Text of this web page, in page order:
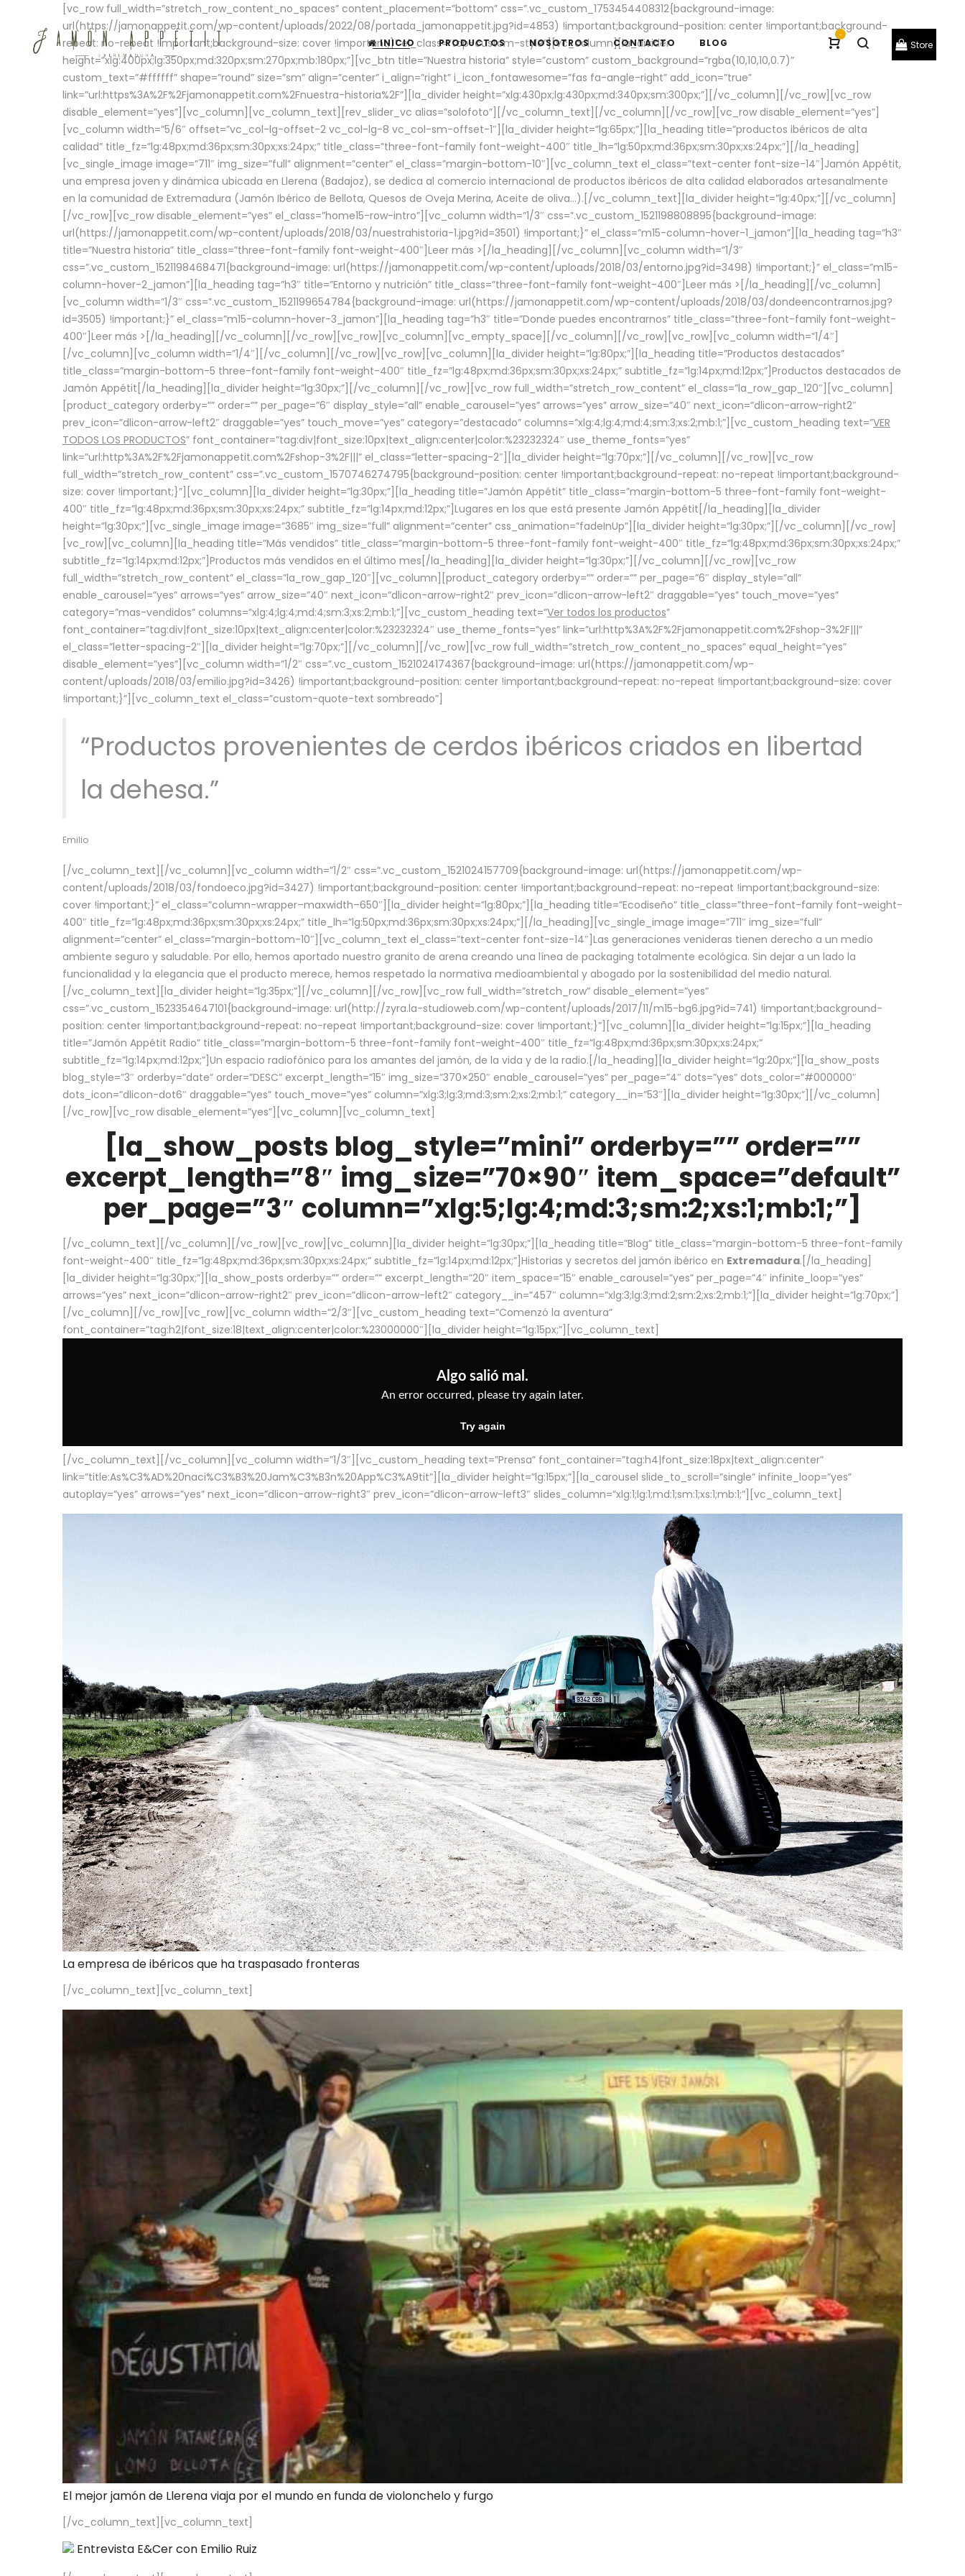
-
Store
INICIO PRODUCTOS NOSOTROS CONTACTO BLOG
[vc_row full_width=”stretch_row_content_no_spaces” content_placement=”bottom” css=”.vc_custom_1753454408312{background-image:
url(https://jamonappetit.com/wp-content/uploads/2022/08/portada_jamonappetit.jpg?id=4853) !important;background-position: center !important;background-
repeat: no-repeat !important;background-size: cover !important;}” el_class=”top-custom-style”][vc_column][la_divider
height=”xlg:400px;lg:350px;md:320px;sm:270px;mb:180px;”][vc_btn title=”Nuestra historia” style=”custom” custom_background=”rgba(10,10,10,0.7)”
custom_text=”#ffffff” shape=”round” size=”sm” align=”center” i_align=”right” i_icon_fontawesome=”fas fa-angle-right” add_icon=”true”
link=”url:https%3A%2F%2Fjamonappetit.com%2Fnuestra-historia%2F”][la_divider height=”xlg:430px;lg:430px;md:340px;sm:300px;”][/vc_column][/vc_row][vc_row
disable_element=”yes”][vc_column][vc_column_text][rev_slider_vc alias=”solofoto”][/vc_column_text][/vc_column][/vc_row][vc_row disable_element=”yes”]
[vc_column width=”5/6″ offset=”vc_col-lg-offset-2 vc_col-lg-8 vc_col-sm-offset-1″][la_divider height=”lg:65px;”][la_heading title=”productos ibéricos de alta
calidad” title_fz=”lg:48px;md:36px;sm:30px;xs:24px;” title_class=”three-font-family font-weight-400″ title_lh=”lg:50px;md:36px;sm:30px;xs:24px;”][/la_heading]
[vc_single_image image=”711″ img_size=”full” alignment=”center” el_class=”margin-bottom-10″][vc_column_text el_class=”text-center font-size-14″]Jamón Appétit,
una empresa joven y dinámica ubicada en Llerena (Badajoz), se dedica al comercio internacional de productos ibéricos de alta calidad elaborados artesanalmente
en la comunidad de Extremadura (Jamón Ibérico de Bellota, Quesos de Oveja Merina, Aceite de oliva…).[/vc_column_text][la_divider height=”lg:40px;”][/vc_column]
[/vc_row][vc_row disable_element=”yes” el_class=”home15-row-intro”][vc_column width=”1/3″ css=”.vc_custom_1521198808895{background-image:
url(https://jamonappetit.com/wp-content/uploads/2018/03/nuestrahistoria-1.jpg?id=3501) !important;}” el_class=”m15-column-hover-1_jamon”][la_heading tag=”h3″
title=”Nuestra historia” title_class=”three-font-family font-weight-400″] Leer más > [/la_heading][/vc_column][vc_column width=”1/3″
css=”.vc_custom_1521198468471{background-image: url(https://jamonappetit.com/wp-content/uploads/2018/03/entorno.jpg?id=3498) !important;}” el_class=”m15-
column-hover-2_jamon”][la_heading tag=”h3″ title=”Entorno y nutrición” title_class=”three-font-family font-weight-400″] Leer más > [/la_heading][/vc_column]
[vc_column width=”1/3″ css=”.vc_custom_1521199654784{background-image: url(https://jamonappetit.com/wp-content/uploads/2018/03/dondeencontrarnos.jpg?
id=3505) !important;}” el_class=”m15-column-hover-3_jamon”][la_heading tag=”h3″ title=”Donde puedes encontrarnos” title_class=”three-font-family font-weight-
400″] Leer más > [/la_heading][/vc_column][/vc_row][vc_row][vc_column][vc_empty_space][/vc_column][/vc_row][vc_row][vc_column width=”1/4″]
[/vc_column][vc_column width=”1/4″][/vc_column][/vc_row][vc_row][vc_column][la_divider height=”lg:80px;”][la_heading title=”Productos destacados”
title_class=”margin-bottom-5 three-font-family font-weight-400″ title_fz=”lg:48px;md:36px;sm:30px;xs:24px;” subtitle_fz=”lg:14px;md:12px;”]Productos destacados de
Jamón Appétit[/la_heading][la_divider height=”lg:30px;”][/vc_column][/vc_row][vc_row full_width=”stretch_row_content” el_class=”la_row_gap_120″][vc_column]
[product_category orderby=”” order=”” per_page=”6″ display_style=”all” enable_carousel=”yes” arrows=”yes” arrow_size=”40″ next_icon=”dlicon-arrow-right2″
prev_icon=”dlicon-arrow-left2″ draggable=”yes” touch_move=”yes” category=”destacado” columns=”xlg:4;lg:4;md:4;sm:3;xs:2;mb:1;”][vc_custom_heading text=”VER
TODOS LOS PRODUCTOS” font_container=”tag:div|font_size:10px|text_align:center|color:%23232324″ use_theme_fonts=”yes”
link=”url:http%3A%2F%2Fjamonappetit.com%2Fshop-3%2F|||” el_class=”letter-spacing-2″][la_divider height=”lg:70px;”][/vc_column][/vc_row][vc_row
full_width=”stretch_row_content” css=”.vc_custom_1570746274795{background-position: center !important;background-repeat: no-repeat !important;background-
size: cover !important;}”][vc_column][la_divider height=”lg:30px;”][la_heading title=”Jamón Appétit” title_class=”margin-bottom-5 three-font-family font-weight-
400″ title_fz=”lg:48px;md:36px;sm:30px;xs:24px;” subtitle_fz=”lg:14px;md:12px;”]Lugares en los que está presente Jamón Appétit[/la_heading][la_divider
height=”lg:30px;”][vc_single_image image=”3685″ img_size=”full” alignment=”center” css_animation=”fadeInUp”][la_divider height=”lg:30px;”][/vc_column][/vc_row]
[vc_row][vc_column][la_heading title=”Más vendidos” title_class=”margin-bottom-5 three-font-family font-weight-400″ title_fz=”lg:48px;md:36px;sm:30px;xs:24px;”
subtitle_fz=”lg:14px;md:12px;”]Productos más vendidos en el último mes[/la_heading][la_divider height=”lg:30px;”][/vc_column][/vc_row][vc_row
full_width=”stretch_row_content” el_class=”la_row_gap_120″][vc_column][product_category orderby=”” order=”” per_page=”6″ display_style=”all”
enable_carousel=”yes” arrows=”yes” arrow_size=”40″ next_icon=”dlicon-arrow-right2″ prev_icon=”dlicon-arrow-left2″ draggable=”yes” touch_move=”yes”
category=”mas-vendidos” columns=”xlg:4;lg:4;md:4;sm:3;xs:2;mb:1;”][vc_custom_heading text=”Ver todos los productos”
font_container=”tag:div|font_size:10px|text_align:center|color:%23232324″ use_theme_fonts=”yes” link=”url:http%3A%2F%2Fjamonappetit.com%2Fshop-3%2F|||”
el_class=”letter-spacing-2″][la_divider height=”lg:70px;”][/vc_column][/vc_row][vc_row full_width=”stretch_row_content_no_spaces” equal_height=”yes”
disable_element=”yes”][vc_column width=”1/2″ css=”.vc_custom_1521024174367{background-image: url(https://jamonappetit.com/wp-
content/uploads/2018/03/emilio.jpg?id=3426) !important;background-position: center !important;background-repeat: no-repeat !important;background-size: cover
!important;}”][vc_column_text el_class=”custom-quote-text sombreado”]
“Productos provenientes de cerdos ibéricos criados en libertad
la dehesa.”
Emilio
[/vc_column_text][/vc_column][vc_column width=”1/2″ css=”.vc_custom_1521024157709{background-image: url(https://jamonappetit.com/wp-
content/uploads/2018/03/fondoeco.jpg?id=3427) !important;background-position: center !important;background-repeat: no-repeat !important;background-size:
cover !important;}” el_class=”column-wrapper–maxwidth–650″][la_divider height=”lg:80px;”][la_heading title=”Ecodiseño” title_class=”three-font-family font-weight-
400″ title_fz=”lg:48px;md:36px;sm:30px;xs:24px;” title_lh=”lg:50px;md:36px;sm:30px;xs:24px;”][/la_heading][vc_single_image image=”711″ img_size=”full”
alignment=”center” el_class=”margin-bottom-10″][vc_column_text el_class=”text-center font-size-14″]Las generaciones venideras tienen derecho a un medio
ambiente seguro y saludable. Por ello, hemos aportado nuestro granito de arena creando una línea de packaging totalmente ecológica. Sin dejar a un lado la
funcionalidad y la elegancia que el producto merece, hemos respetado la normativa medioambiental y abogado por la sostenibilidad del medio natural.
[/vc_column_text][la_divider height=”lg:35px;”][/vc_column][/vc_row][vc_row full_width=”stretch_row” disable_element=”yes”
css=”.vc_custom_1523354647101{background-image: url(http://zyra.la-studioweb.com/wp-content/uploads/2017/11/m15-bg6.jpg?id=741) !important;background-
position: center !important;background-repeat: no-repeat !important;background-size: cover !important;}”][vc_column][la_divider height=”lg:15px;”][la_heading
title=”Jamón Appétit Radio” title_class=”margin-bottom-5 three-font-family font-weight-400″ title_fz=”lg:48px;md:36px;sm:30px;xs:24px;”
subtitle_fz=”lg:14px;md:12px;”]Un espacio radiofónico para los amantes del jamón, de la vida y de la radio.[/la_heading][la_divider height=”lg:20px;”][la_show_posts
blog_style=”3″ orderby=”date” order=”DESC” excerpt_length=”15″ img_size=”370×250″ enable_carousel=”yes” per_page=”4″ dots=”yes” dots_color=”#000000″
dots_icon=”dlicon-dot6″ draggable=”yes” touch_move=”yes” column=”xlg:3;lg:3;md:3;sm:2;xs:2;mb:1;” category__in=”53″][la_divider height=”lg:30px;”][/vc_column]
[/vc_row][vc_row disable_element=”yes”][vc_column][vc_column_text]
[la_show_posts blog_style=”mini” orderby=”” order=””
excerpt_length=”8″ img_size=”70×90″ item_space=”default”
per_page=”3″ column=”xlg:5;lg:4;md:3;sm:2;xs:1;mb:1;”]
[/vc_column_text][/vc_column][/vc_row][vc_row][vc_column][la_divider height=”lg:30px;”][la_heading title=”Blog” title_class=”margin-bottom-5 three-font-family
font-weight-400″ title_fz=”lg:48px;md:36px;sm:30px;xs:24px;” subtitle_fz=”lg:14px;md:12px;”]Historias y secretos del jamón ibérico en Extremadura.[/la_heading]
[la_divider height=”lg:30px;”][la_show_posts orderby=”” order=”” excerpt_length=”20″ item_space=”15″ enable_carousel=”yes” per_page=”4″ infinite_loop=”yes”
arrows=”yes” next_icon=”dlicon-arrow-right2″ prev_icon=”dlicon-arrow-left2″ category__in=”457″ column=”xlg:3;lg:3;md:2;sm:2;xs:2;mb:1;”][la_divider height=”lg:70px;”]
[/vc_column][/vc_row][vc_row][vc_column width=”2/3″][vc_custom_heading text=”Comenzó la aventura”
font_container=”tag:h2|font_size:18|text_align:center|color:%23000000″][la_divider height=”lg:15px;”][vc_column_text]
[/vc_column_text][/vc_column][vc_column width=”1/3″][vc_custom_heading text=”Prensa” font_container=”tag:h4|font_size:18px|text_align:center”
link=”title:As%C3%AD%20naci%C3%B3%20Jam%C3%B3n%20App%C3%A9tit”][la_divider height=”lg:15px;”][la_carousel slide_to_scroll=”single” infinite_loop=”yes”
autoplay=”yes” arrows=”yes” next_icon=”dlicon-arrow-right3″ prev_icon=”dlicon-arrow-left3″ slides_column=”xlg:1;lg:1;md:1;sm:1;xs:1;mb:1;”][vc_column_text]
La empresa de ibéricos que ha traspasado fronteras
[/vc_column_text][vc_column_text]
El mejor jamón de Llerena viaja por el mundo en funda de violonchelo y furgo
[/vc_column_text][vc_column_text]
Entrevista E&Cer con Emilio Ruiz